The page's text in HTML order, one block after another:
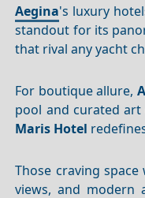
Aegina's luxury
standout for its
that rival any yacht
For boutique allure,
pool and curated
Maris Hotel
Those craving
views, and modern